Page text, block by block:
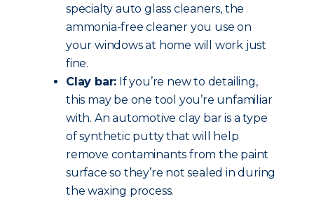
specialty auto glass cleaners, the
ammonia-free cleaner you use on
your windows at home will work just
fine.
Clay bar: If you’re new to detailing,
this may be one tool you’re unfamiliar
with. An automotive clay bar is a type
of synthetic putty that will help
remove contaminants from the paint
surface so they’re not sealed in during
the waxing process.